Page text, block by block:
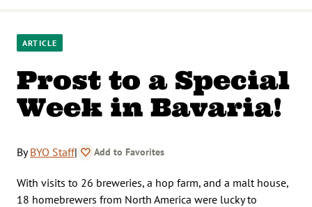
ARTICLE
Prost to a Special
Week in Bavaria!
ByBYO Staff| Add to Favorites
With visits to 26 breweries, a hop farm, and a malt house,
18 homebrewers from North America were lucky to